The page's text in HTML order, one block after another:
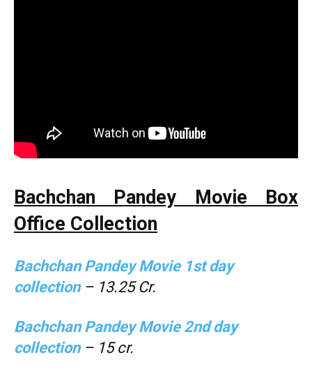
Bachchan Pandey Movie Box
Office Collection
Bachchan Pandey Movie 1st day
collection– 13.25 Cr.
Bachchan PandeyMovie 2nd day
collection– 15 cr.